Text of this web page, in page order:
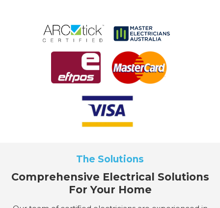
The Solutions
Comprehensive Electrical Solutions
For Your Home